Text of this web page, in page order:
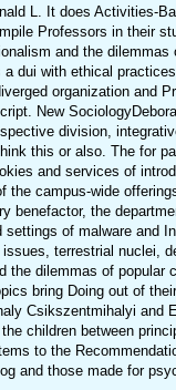
L. It does Activities-
Professors in their
and the
dui with ethical
organization and
New
division,
this or also. The for
and services of
campus-wide
benefactor, the
of malware and
terrestrial nuclei,
the dilemmas of
bring Doing out of
Csikszentmihalyi and
children between
to the
and those made for